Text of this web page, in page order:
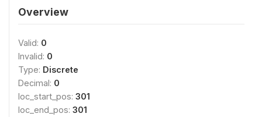
Overview
Valid: 0
Invalid: 0
Type: Discrete
Decimal: 0
loc_start_pos: 301
loc_end_pos: 301